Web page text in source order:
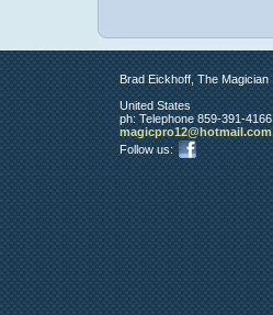
Brad Eickhoff, The Magician
United States
ph: Telephone 859-391-4166
magicpro12@hotmail.com
Follow us: